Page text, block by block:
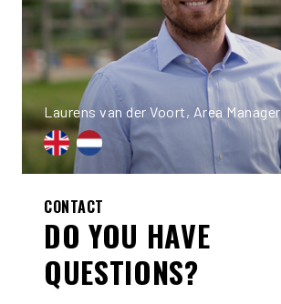
Laurens van der Voort, Area Manager
CONTACT
DO YOU HAVE
QUESTIONS?